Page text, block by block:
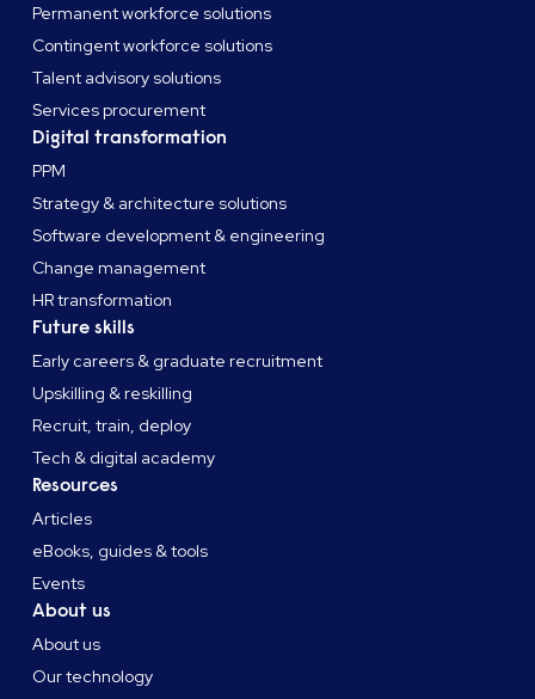
Permanent workforce solutions
Contingent workforce solutions
Talent advisory solutions
Services procurement
Digital transformation
PPM
Strategy & architecture solutions
Software development & engineering
Change management
HR transformation
Future skills
Early careers & graduate recruitment
Upskilling & reskilling
Recruit, train, deploy
Tech & digital academy
Resources
Articles
eBooks, guides & tools
Events
About us
About us
Our technology